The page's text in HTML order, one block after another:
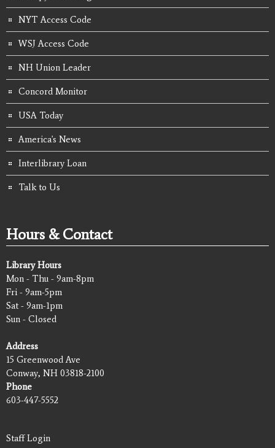
NYT Access Code
WSJ Access Code
NH Union Leader
Concord Monitor
USA Today
America's News
Interlibrary Loan
Talk to Us
Hours & Contact
Library Hours
Mon - Thu - 9am-8pm
Fri - 9am-5pm
Sat - 9am-1pm
Sun - Closed
Address
15 Greenwood Ave
Conway, NH 03818-2100
Phone
603-447-5552
Staff Login